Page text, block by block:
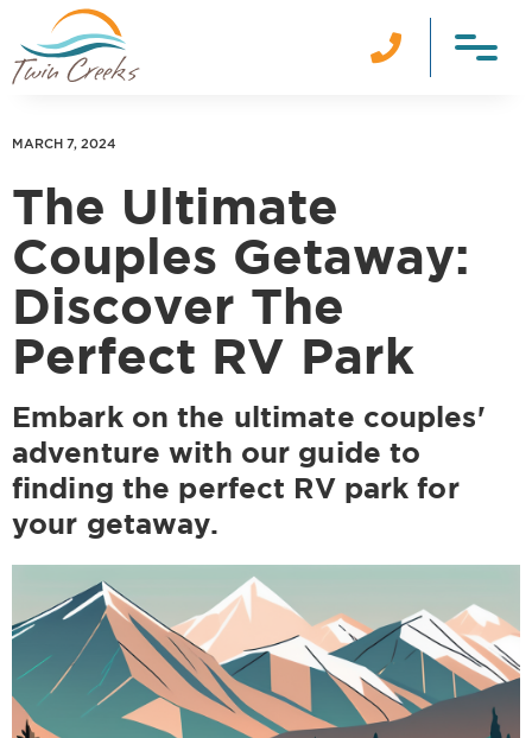

MARCH 7, 2024
The Ultimate
Couples Getaway:
Discover The
Perfect RV Park
Embark on the ultimate couples'
adventure with our guide to
finding the perfect RV park for
your getaway.